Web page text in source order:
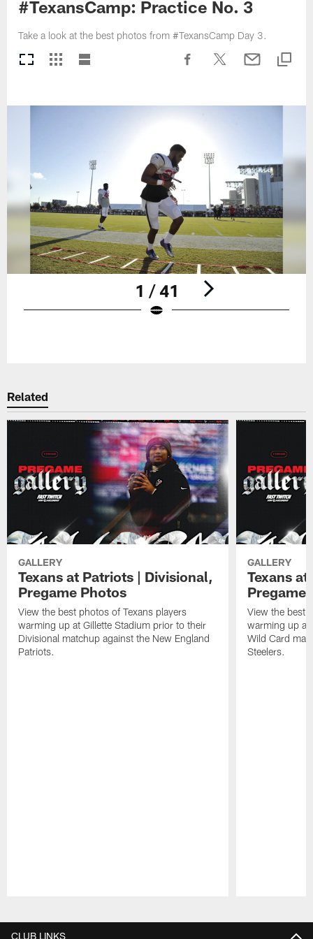
#TexansCamp: Practice No. 3
Take a look at the best photos from #TexansCamp Day 3.
1 / 41
Related
GALLERY
Texans at Patriots | Divisional,
Pregame Photos
View the best photos of Texans players
warming up at Gillette Stadium prior to their
Divisional matchup against the New England
Patriots.
GALLERY
Texans
Pregame
View the best
warming up at
Wild Card
Steelers.
CLUB LINKS